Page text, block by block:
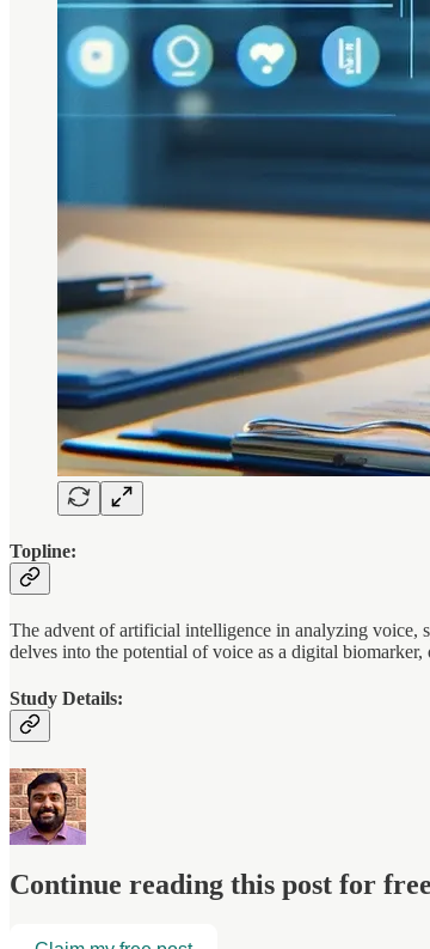
Topline:
The advent of artificial intelligence in analyzing voice,
delves into the potential of voice as a digital
Study Details:
Continue reading this post for